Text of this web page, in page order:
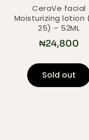
CeraVe facial
Moisturizing lotion
25) – 52ML
₦24,800
Sold out